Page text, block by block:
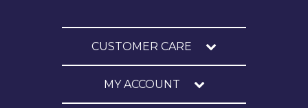
CUSTOMER CARE
MY ACCOUNT